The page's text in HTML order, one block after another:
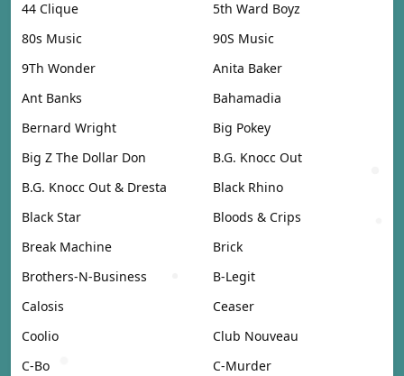
44 Clique
5th Ward Boyz
80s Music
90S Music
9Th Wonder
Anita Baker
Ant Banks
Bahamadia
Bernard Wright
Big Pokey
Big Z The Dollar Don
B.G. Knocc Out
B.G. Knocc Out & Dresta
Black Rhino
Black Star
Bloods & Crips
Break Machine
Brick
Brothers-N-Business
B-Legit
Calosis
Ceaser
Coolio
Club Nouveau
C-Bo
C-Murder